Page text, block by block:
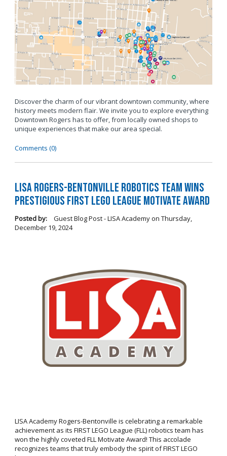
Discover the charm of our vibrant downtown community, where
history meets modern flair. We invite you to explore everything
Downtown Rogers has to offer, from locally owned shops to
unique experiences that make our area special.
Comments (0)
LISA Rogers-Bentonville Robotics Team Wins
Prestigious FIRST LEGO League Motivate Award
Posted by: Guest Blog Post - LISA Academyon Thursday,
December 19, 2024
LISA Academy Rogers-Bentonville is celebrating a remarkable
achievement as its FIRST LEGO League (FLL) robotics team has
won the highly coveted FLL Motivate Award! This accolade
recognizes teams that truly embody the spirit of FIRST LEGO